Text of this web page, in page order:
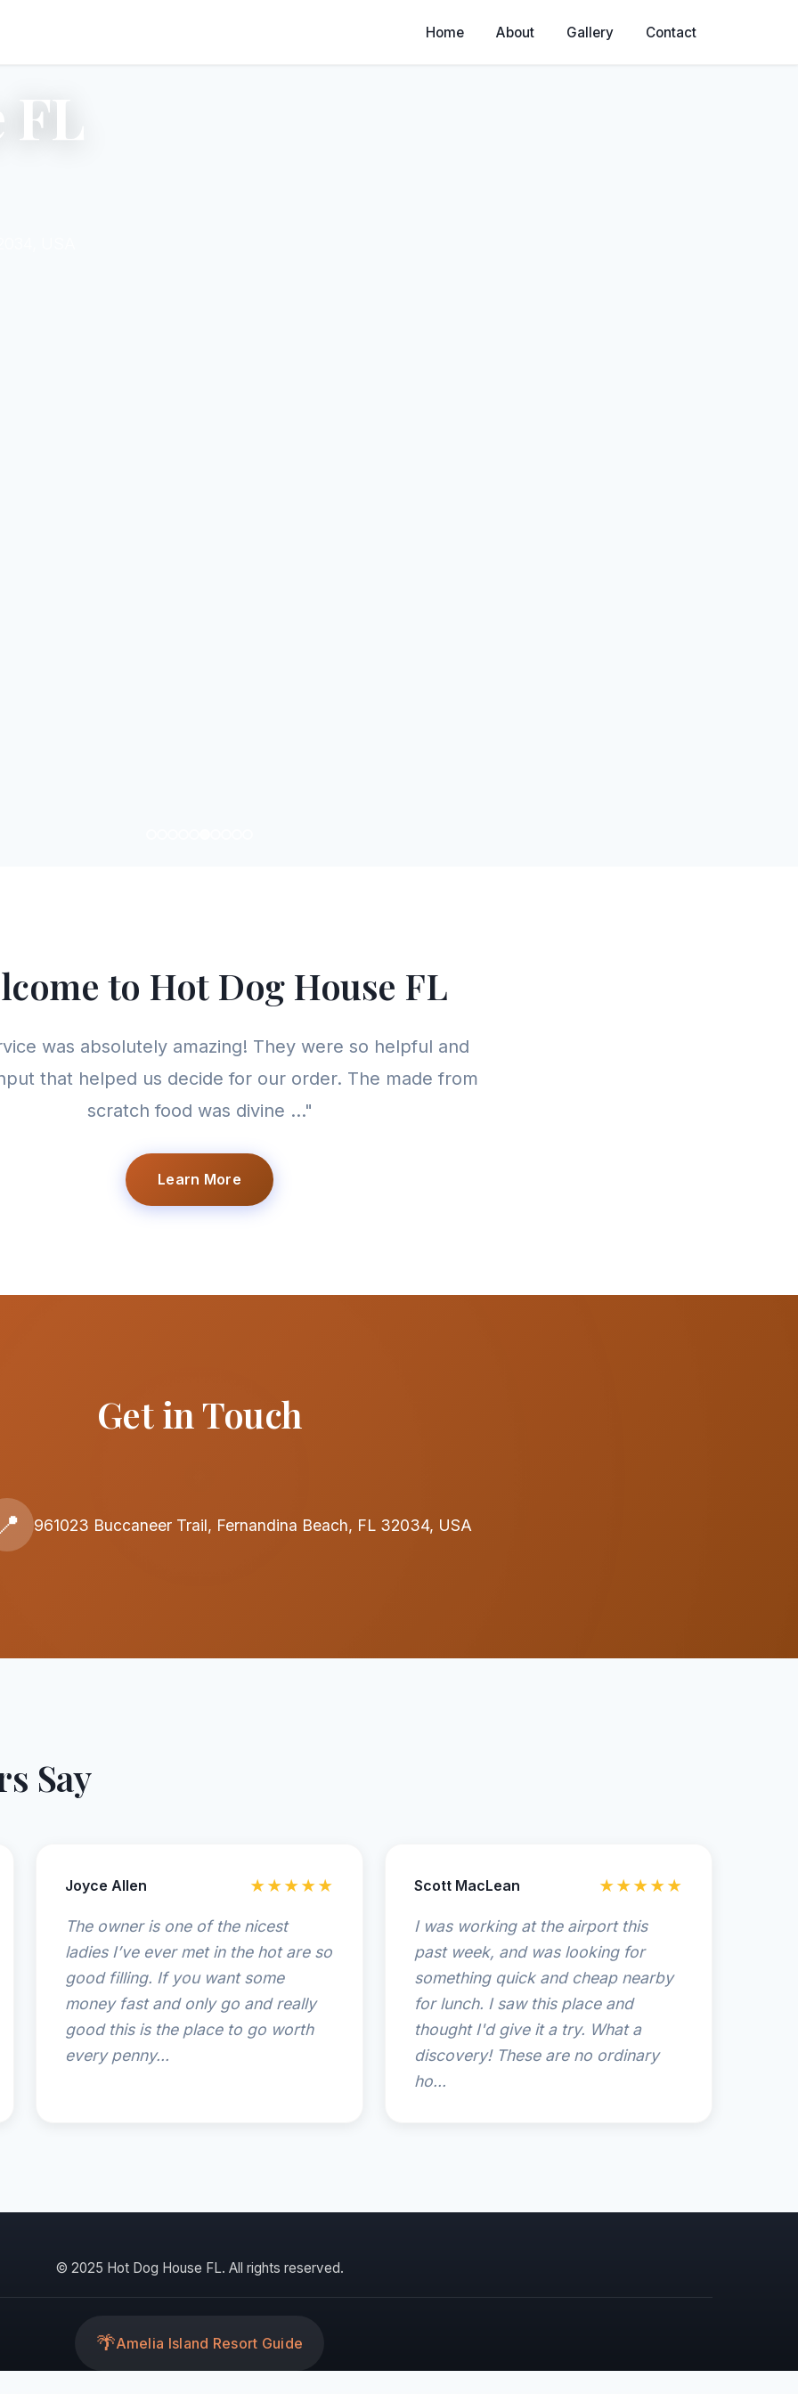
Home About Gallery Contact
to Hot Dog House FL
was absolutely amazing! They were so helpful and
that helped us decide for our order. The made from
scratch food was divine ..."
Learn More
Get in Touch
961023 Buccaneer Trail, Fernandina Beach, FL 32034, USA
Say
Joyce Allen ★★★★★
The owner is one of the nicest
ladies I’ve ever met in the hot are so
good filling. If you want some
money fast and only go and really
good this is the place to go worth
every penny...
Scott MacLean ★★★★★
I was working at the airport this
past week, and was looking for
something quick and cheap nearby
for lunch. I saw this place and
thought I'd give it a try. What a
discovery! These are no ordinary
ho...
© 2025 Hot Dog House FL. All rights reserved.
🌴Amelia Island Resort Guide